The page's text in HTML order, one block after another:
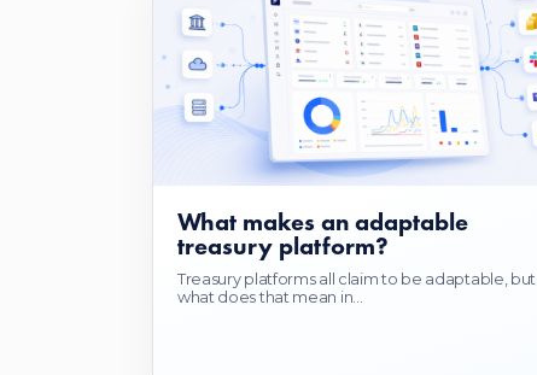
What makes an adaptable
treasury platform?
Treasury platforms all claim to be adaptable, but
what does that mean in...